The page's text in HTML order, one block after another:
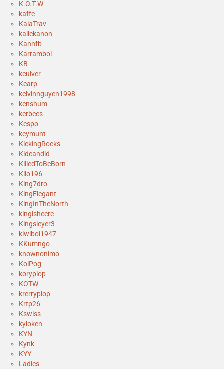
K.O.T.W
kaffe
KalaTrav
kallekanon
Kannfb
Karrambol
KB
kculver
Kearp
kelvinnguyen1998
kenshum
kerbecs
Kespo
keymunt
KickingRocks
Kidcandid
KilledToBeBorn
Kilo196
King7dro
KingElegant
KingInTheNorth
kingisheere
Kingsleyer3
kiwiboi1947
KKumngo
knownonimo
KoiPog
koryplop
KOTW
krerryplop
Krtp26
Kswiss
kyloken
KYN
Kynk
KYY
Ladies